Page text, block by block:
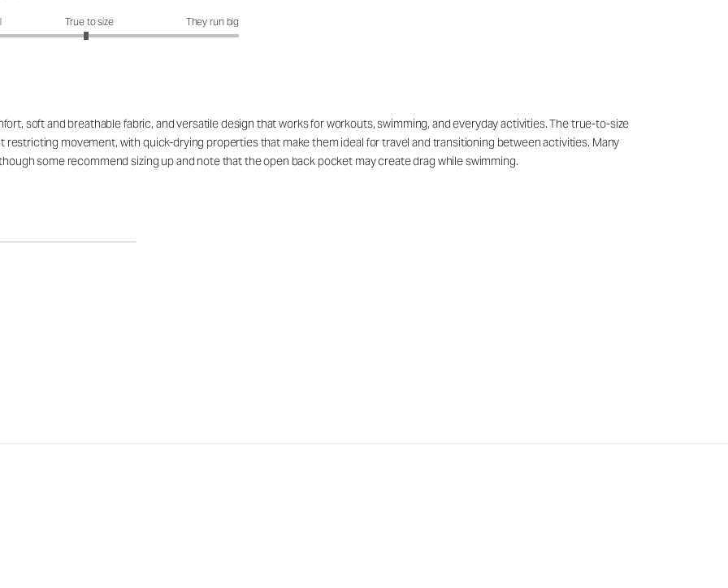
fit?: 2.95 out of 5True to size They run big
soft and breathable fabric, and versatile design that works for workouts, swimming, and everyday activities. The true-to-size
restricting movement, with quick-drying properties that make them ideal for travel and transitioning between activities. Many
some recommend sizing up and note that the open back pocket may create drag while swimming.